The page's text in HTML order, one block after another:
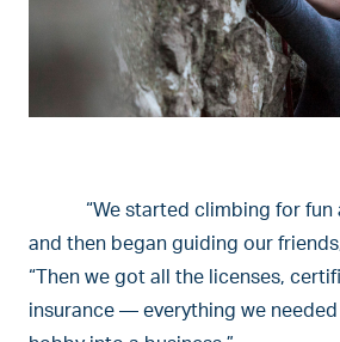
“We started climbing for fun
and then began guiding our
“Then we got all the licenses,
insurance — everything we